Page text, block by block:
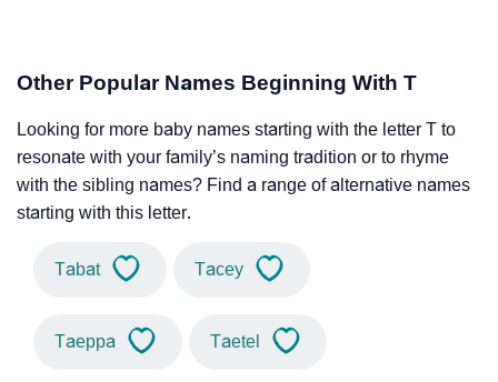
Other Popular Names Beginning With T
Looking for more baby names starting with the letter T to
resonate with your family’s naming tradition or to rhyme
with the sibling names? Find a range of alternative names
starting with this letter.
Tabat Tacey
Taeppa Taetel